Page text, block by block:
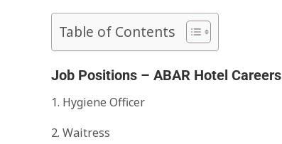
Table of Contents
Job Positions – ABAR Hotel Careers
1. Hygiene Officer
2. Waitress